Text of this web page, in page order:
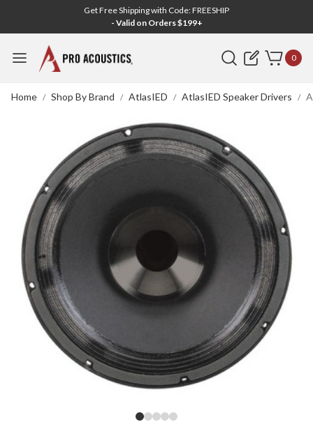
Get Free Shipping with Code: FREESHIP
- Valid on Orders $199+
Search 0
Home Shop By Brand AtlasIED AtlasIED Speaker Drivers